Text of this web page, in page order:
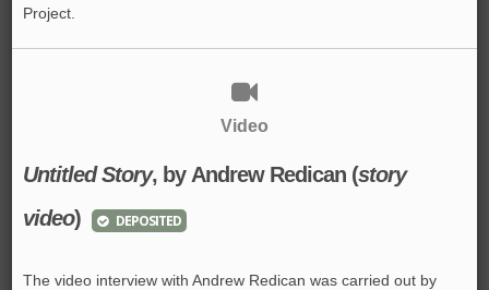
Project.
Video
Untitled Story, by Andrew Redican (story
video) DEPOSITED
The video interview with Andrew Redican was carried out by